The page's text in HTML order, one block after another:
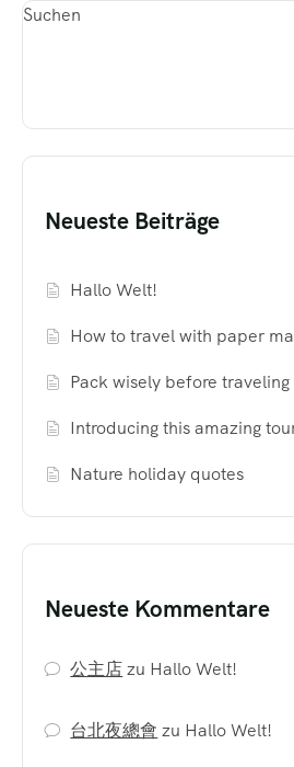
Suchen
Neueste Beiträge
Hallo Welt!
How to travel with paper
Pack wisely before traveling
Introducing this amazing
Nature holiday quotes
Neueste Kommentare
公主店zu Hallo Welt!
台北夜總會 zu Hallo Welt!